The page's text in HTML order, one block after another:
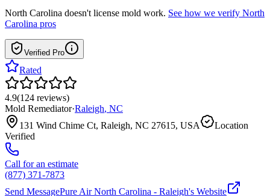
North Carolina doesn't license mold work. See how we verify North
Carolina pros
Verified Pro
Rated
4.9(124 reviews)
Mold Remediator·Raleigh, NC
131 Wind Chime Ct, Raleigh, NC 27615, USA
Location
Verified
Call for an estimate
(877) 371-7873
Send MessagePure Air North Carolina - Raleigh's Website